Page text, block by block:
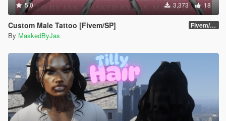
5.0 3,373 18
Custom Male Tattoo [Fivem/SP] Fivem/SP
By MaskedByJas